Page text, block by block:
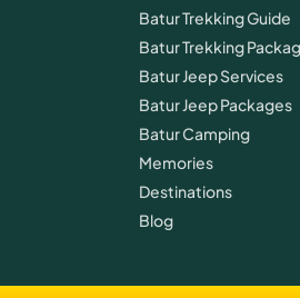
Batur Trekking Guide
Batur Trekking
Batur Jeep Services
Batur Jeep Packages
Batur Camping
Memories
Destinations
Blog